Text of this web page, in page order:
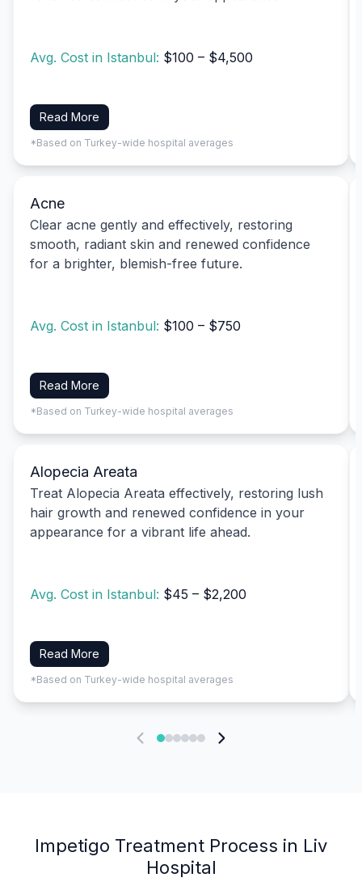
Avg. Cost in Istanbul: $100 – $4,500
Read More
*Based on Turkey-wide hospital averages
Acne
Clear acne gently and effectively, restoring
smooth, radiant skin and renewed confidence
for a brighter, blemish-free future.
Avg. Cost in Istanbul: $100 – $750
Read More
*Based on Turkey-wide hospital averages
Alopecia Areata
Treat Alopecia Areata effectively, restoring lush
hair growth and renewed confidence in your
appearance for a vibrant life ahead.
Avg. Cost in Istanbul: $45 – $2,200
Read More
*Based on Turkey-wide hospital averages
Impetigo Treatment Process in Liv
Hospital